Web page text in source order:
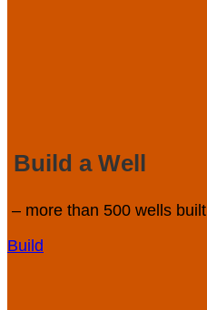
Build a Well
– more than 500 wells built
Build